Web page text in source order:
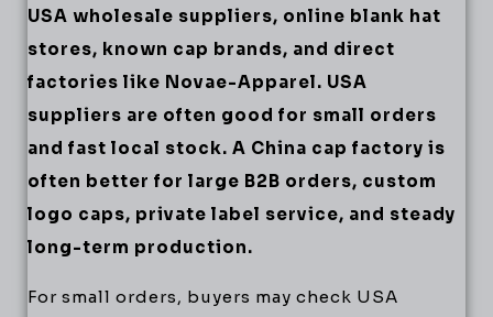
USA wholesale suppliers, online blank hat
stores, known cap brands, and direct
factories like Novae-Apparel. USA
suppliers are often good for small orders
and fast local stock. A China cap factory is
often better for large B2B orders, custom
logo caps, private label service, and steady
long-term production.
For small orders, buyers may check USA